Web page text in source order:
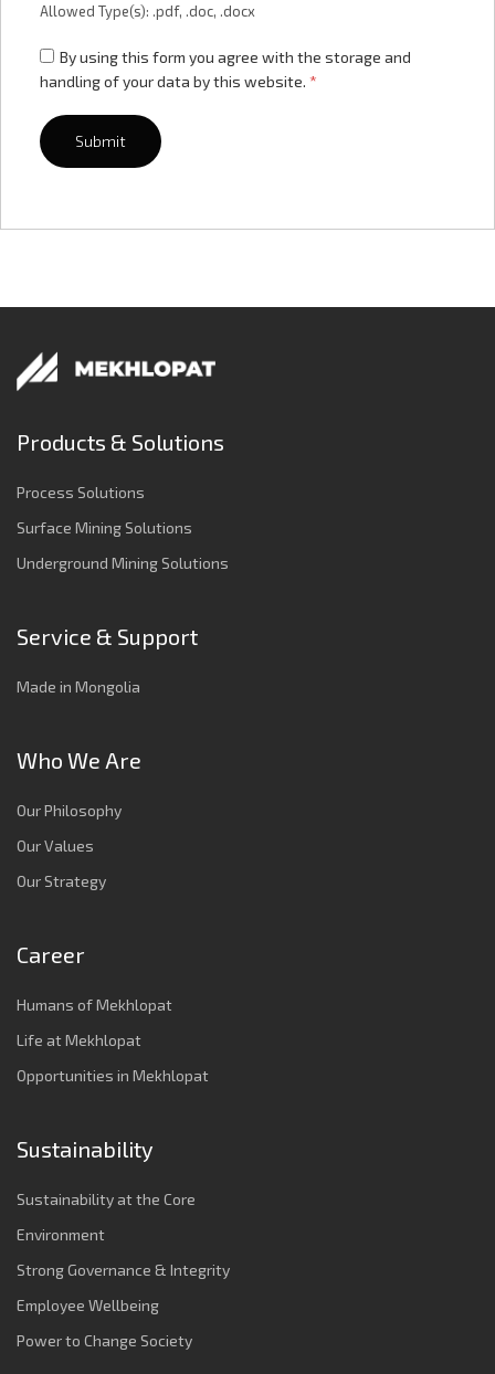
Allowed Type(s): .pdf, .doc, .docx
By using this form you agree with the storage and
handling of your data by this website. *
Products & Solutions
Process Solutions
Surface Mining Solutions
Underground Mining Solutions
Service & Support
Made in Mongolia
Who We Are
Our Philosophy
Our Values
Our Strategy
Career
Humans of Mekhlopat
Life at Mekhlopat
Opportunities in Mekhlopat
Sustainability
Sustainability at the Core
Environment
Strong Governance & Integrity
Employee Wellbeing
Power to Change Society